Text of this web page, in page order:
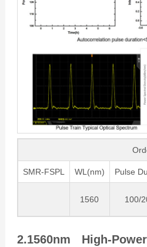
SMR-FSPL WL(nm) Pulse
1560 100/
2.1560nm High-